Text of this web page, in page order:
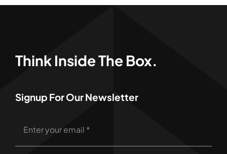
Think Inside The Box.
Signup For Our Newsletter